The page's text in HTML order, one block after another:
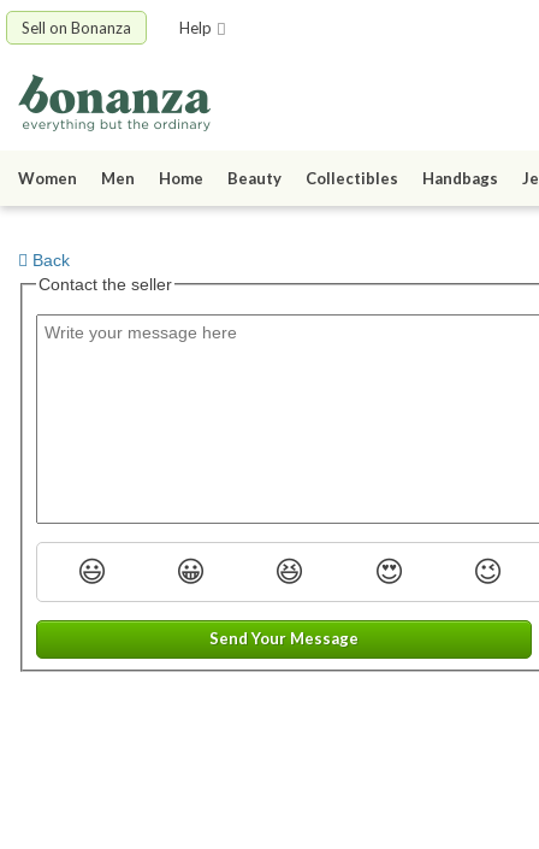
Sell on Bonanza Help
Women Men Home Beauty Collectibles Handbags
Back
Contact the seller
😃 😀 😆 😍 😉